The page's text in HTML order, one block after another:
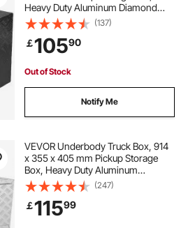
Heavy Duty Aluminum Diamond
Plate Tool Box with Lock and Keys,
Waterproof Trailer Storage Box with
T-Handle Latch for Truck, Van,
Trailer
(137)
￡10590
Out of Stock
Notify Me
VEVOR Underbody Truck Box, 914
x 355 x 405 mm Pickup Storage
Box, Heavy Duty Aluminum
Diamond Plate Tool Box with Lock
and Keys, Waterproof Trailer
Storage Box with T-Handle Latch
for Truck, Van, Trailer
(247)
￡11599